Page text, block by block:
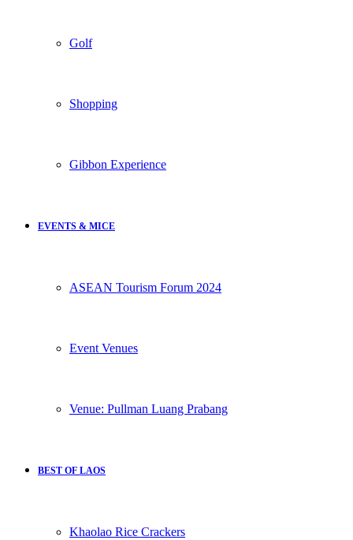
Golf
Shopping
Gibbon Experience
EVENTS & MICE
ASEAN Tourism Forum 2024
Event Venues
Venue: Pullman Luang Prabang
BEST OF LAOS
Khaolao Rice Crackers